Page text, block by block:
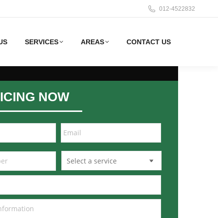
012-4522832
SERVICES AREAS CONTACT US
NOW